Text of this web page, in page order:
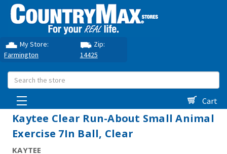
My Store:
Farmington
Zip:
14425
Search
Cart
Kaytee Clear Run-About Small Animal
Exercise 7In Ball, Clear
KAYTEE